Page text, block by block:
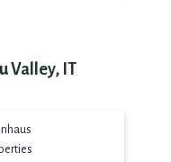
Valley, IT